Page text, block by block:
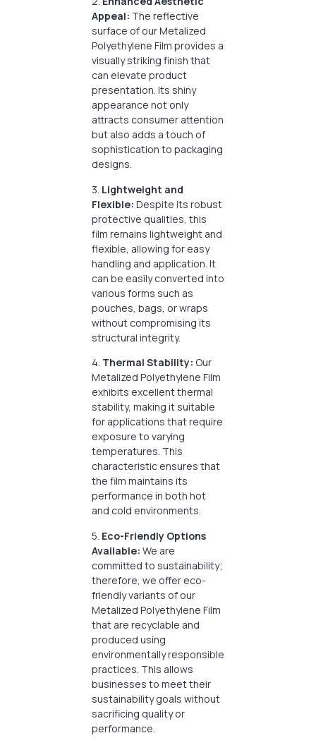
Appeal: The reflective
surface of our Metalized
Polyethylene Film provides a
visually striking finish that
can elevate product
presentation. Its shiny
appearance not only
attracts consumer attention
but also adds a touch of
sophistication to packaging
designs.
3. Lightweight and
Flexible: Despite its robust
protective qualities, this
film remains lightweight and
flexible, allowing for easy
handling and application. It
can be easily converted into
various forms such as
pouches, bags, or wraps
without compromising its
structural integrity.
4. Thermal Stability: Our
Metalized Polyethylene Film
exhibits excellent thermal
stability, making it suitable
for applications that require
exposure to varying
temperatures. This
characteristic ensures that
the film maintains its
performance in both hot
and cold environments.
5. Eco-Friendly Options
Available: We are
committed to sustainability;
therefore, we offer eco-
friendly variants of our
Metalized Polyethylene Film
that are recyclable and
produced using
environmentally responsible
practices. This allows
businesses to meet their
sustainability goals without
sacrificing quality or
performance.